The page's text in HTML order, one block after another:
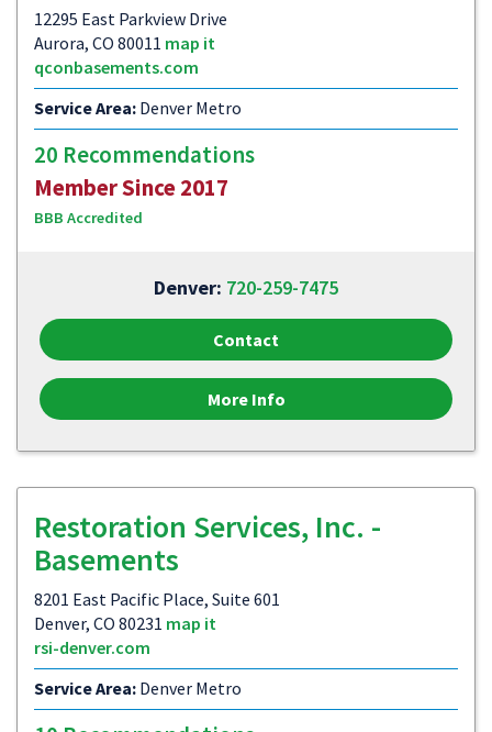
12295 East Parkview Drive
Aurora, CO 80011 map it
qconbasements.com
Service Area: Denver Metro
20 Recommendations
Member Since 2017
BBB Accredited
Denver: 720-259-7475
Contact
More Info
Restoration Services, Inc. -
Basements
8201 East Pacific Place, Suite 601
Denver, CO 80231 map it
rsi-denver.com
Service Area: Denver Metro